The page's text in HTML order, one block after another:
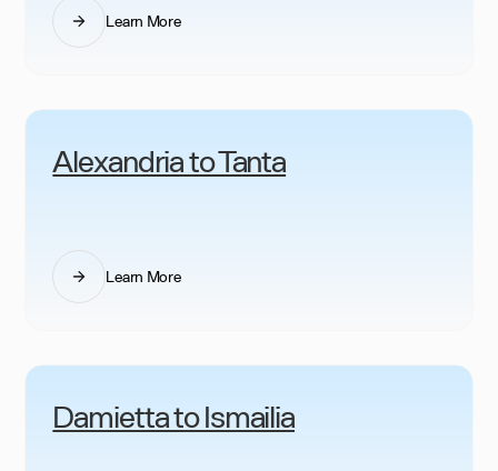
Learn More
Alexandria to Tanta
Learn More
Damietta to Ismailia